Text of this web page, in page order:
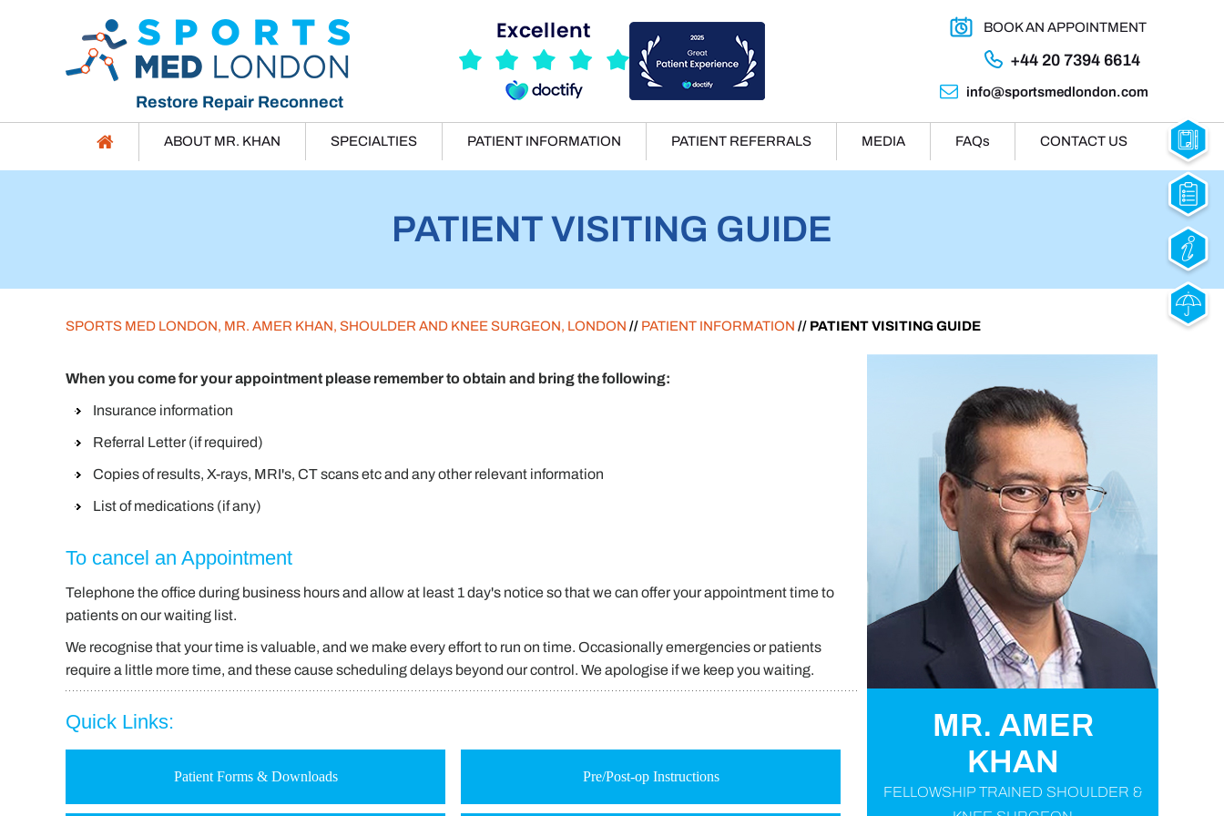
Restore Repair Reconnect
BOOK AN APPOINTMENT
+44 20 7394 6614
info@sportsmedlondon.com
ABOUT MR. KHAN SPECIALTIES PATIENT INFORMATION PATIENT REFERRALS MEDIA FAQs CONTACT US
PATIENT VISITING GUIDE
SPORTS MED LONDON, MR. AMER KHAN, SHOULDER AND KNEE SURGEON, LONDON // PATIENT INFORMATION // PATIENT VISITING GUIDE
When you come for your appointment please remember to obtain and bring the following:
Insurance information
Referral Letter (if required)
Copies of results, X-rays, MRI's, CT scans etc and any other relevant information
List of medications (if any)
To cancel an Appointment
Telephone the office during business hours and allow at least 1 day's notice so that we can offer your appointment time to
patients on our waiting list.
We recognise that your time is valuable, and we make every effort to run on time. Occasionally emergencies or patients
require a little more time, and these cause scheduling delays beyond our control. We apologise if we keep you waiting.
Quick Links:
Patient Forms & Downloads Pre/Post-op Instructions
MR. AMER
KHAN
FELLOWSHIP TRAINED SHOULDER &